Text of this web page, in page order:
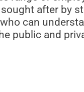
after by
can
public and